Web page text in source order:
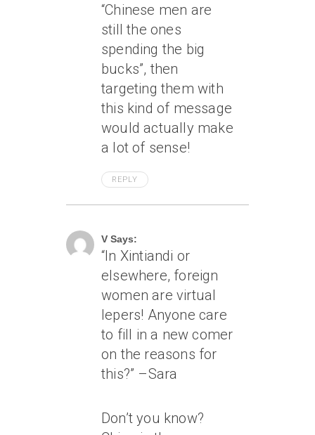
“Chinese men are
still the ones
spending the big
bucks”, then
targeting them with
this kind of message
would actually make
a lot of sense!
REPLY
V Says:
“In Xintiandi or
elsewhere, foreign
women are virtual
lepers! Anyone care
to fill in a new comer
on the reasons for
this?” –Sara
Don’t you know?